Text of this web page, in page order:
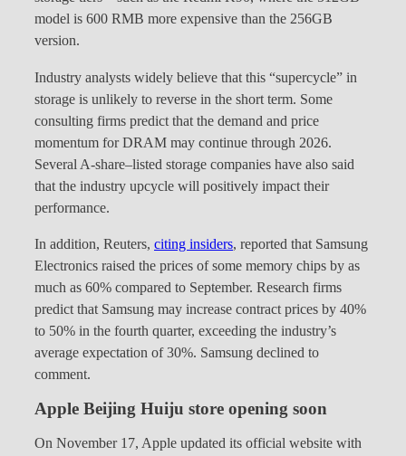
model is 600 RMB more expensive than the 256GB
version.
Industry analysts widely believe that this “supercycle” in
storage is unlikely to reverse in the short term. Some
consulting firms predict that the demand and price
momentum for DRAM may continue through 2026.
Several A-share–listed storage companies have also said
that the industry upcycle will positively impact their
performance.
In addition, Reuters, citing insiders, reported that Samsung
Electronics raised the prices of some memory chips by as
much as 60% compared to September. Research firms
predict that Samsung may increase contract prices by 40%
to 50% in the fourth quarter, exceeding the industry’s
average expectation of 30%. Samsung declined to
comment.
Apple Beijing Huiju store opening soon
On November 17, Apple updated its official website with